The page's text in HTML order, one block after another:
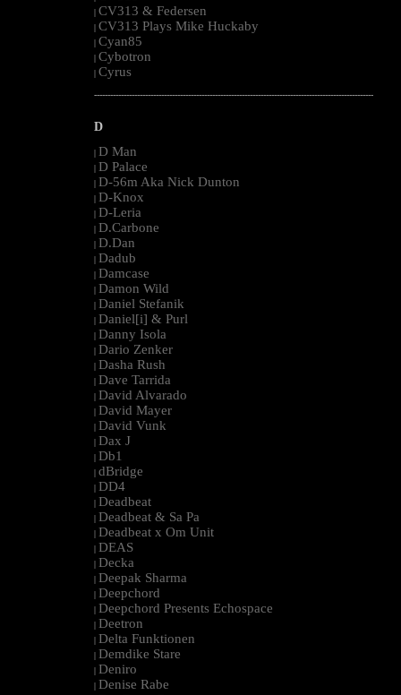
| CV313 & Federsen
| CV313 Plays Mike Huckaby
| Cyan85
| Cybotron
| Cyrus
--------------------------------------------------------------------------------------------------------
D
| D Man
| D Palace
| D-56m Aka Nick Dunton
| D-Knox
| D-Leria
| D.Carbone
| D.Dan
| Dadub
| Damcase
| Damon Wild
| Daniel Stefanik
| Daniel[i] & Purl
| Danny Isola
| Dario Zenker
| Dasha Rush
| Dave Tarrida
| David Alvarado
| David Mayer
| David Vunk
| Dax J
| Db1
| dBridge
| DD4
| Deadbeat
| Deadbeat & Sa Pa
| Deadbeat x Om Unit
| DEAS
| Decka
| Deepak Sharma
| Deepchord
| Deepchord Presents Echospace
| Deetron
| Delta Funktionen
| Demdike Stare
| Deniro
| Denise Rabe